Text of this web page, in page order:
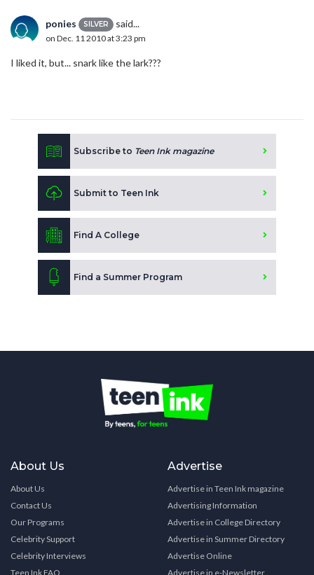
ponies SILVER said...
on Dec. 11 2010 at 3:23 pm
I liked it, but... snark like the lark???
Subscribe to Teen Ink magazine
Submit to Teen Ink
Find A College
Find a Summer Program
About Us
About Us
Contact Us
Our Programs
Celebrity Support
Celebrity Interviews
Teen Ink FAQ
Advertise
Advertise in Teen Ink magazine
Advertising Information
Advertise in College Directory
Advertise in Summer Directory
Advertise Online
Advertise in e-Newsletter